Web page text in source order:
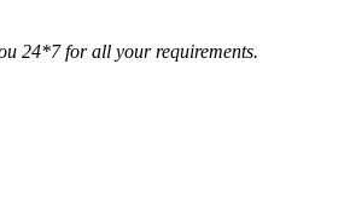
24*7 for all your requirements.